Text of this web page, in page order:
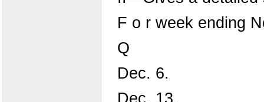
F o r week ending
Q
Dec. 6.
Dec. 13.